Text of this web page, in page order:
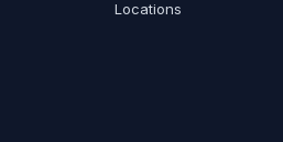
Locations